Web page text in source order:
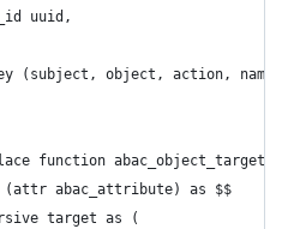
uuid,
(subject, object, action,
function
(attr abac_attribute) as $$
target as (